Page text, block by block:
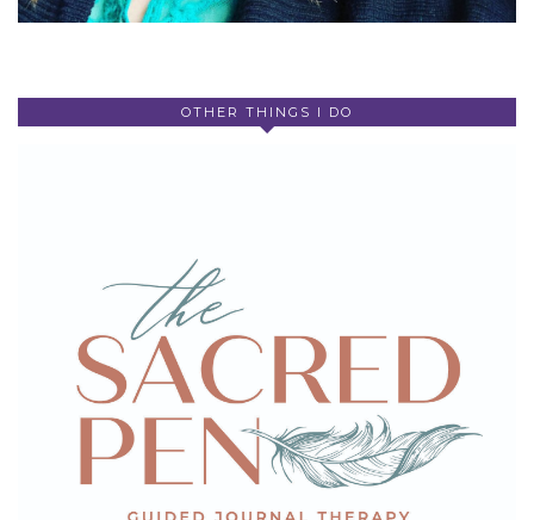
OTHER THINGS I DO